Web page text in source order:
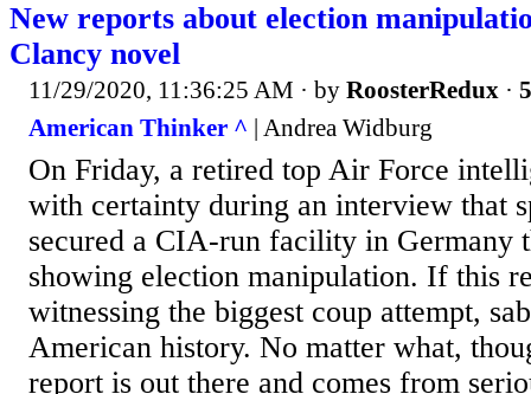
New reports about election
Clancy novel
11/29/2020, 11:36:25 AM · by RoosterRedux ·
American Thinker ^ | Andrea Widburg
On Friday, a retired top Air Force
with certainty during an interview that
secured a CIA-run facility in Germany
showing election manipulation. If this
witnessing the biggest coup attempt,
American history. No matter what,
report is out there and comes from